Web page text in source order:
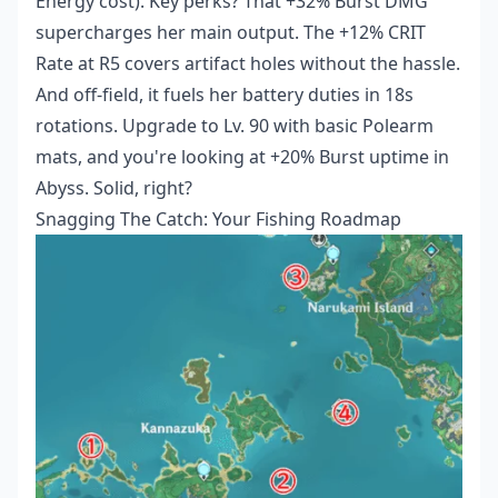
supercharges her main output. The +12% CRIT
Rate at R5 covers artifact holes without the hassle.
And off-field, it fuels her battery duties in 18s
rotations. Upgrade to Lv. 90 with basic Polearm
mats, and you're looking at +20% Burst uptime in
Abyss. Solid, right?
Snagging The Catch: Your Fishing Roadmap